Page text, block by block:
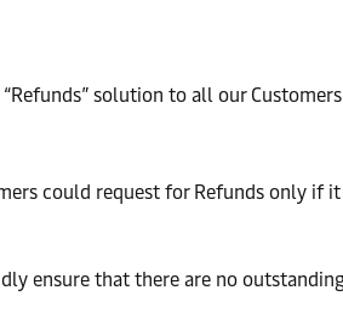
solution to all our
could request for Refunds only if
ensure that there are no